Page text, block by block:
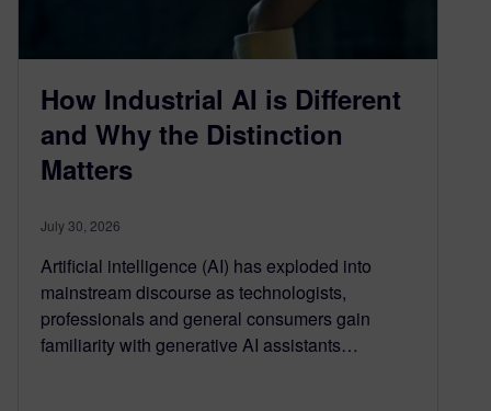
How Industrial AI is Different
and Why the Distinction
Matters
July 30, 2026
Artificial intelligence (AI) has exploded into
mainstream discourse as technologists,
professionals and general consumers gain
familiarity with generative AI assistants…